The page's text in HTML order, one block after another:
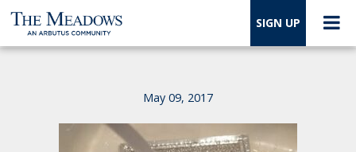
SIGN UP
May 09, 2017